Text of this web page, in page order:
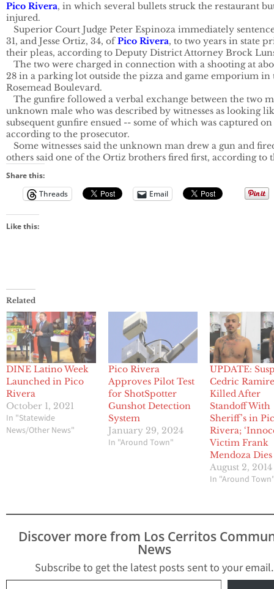
Pico Rivera, in which several bullets struck the restaurant
injured.
Superior Court Judge Peter Espinoza immediately
31, and Jesse Ortiz, 34, of Pico Rivera, to two years in state
their pleas, according to Deputy District Attorney Brock
The two were charged in connection with a shooting at
28 in a parking lot outside the pizza and game emporium
Rosemead Boulevard.
The gunfire followed a verbal exchange between the two
unknown male who was described by witnesses as looking
subsequent gunfire ensued -- some of which was captured
according to the prosecutor.
Some witnesses said the unknown man drew a gun and fired
others said one of the Ortiz brothers fired first, according to
Share this:
Threads
Email
Like this:
Related
DINE Latino Week
Launched in Pico
Rivera
October 1, 2021
In "Statewide
News/Other News"
Pico Rivera
Approves Pilot Test
for ShotSpotter
Gunshot Detection
System
January 29, 2024
In "Around Town"
UPDATE:
Cedric
Killed After
Standoff With
Sheriff’s in
Rivera;
Victim Frank
Mendoza Dies
August 2, 2014
In "Around
Discover more from Los Cerritos
News
Subscribe to get the latest posts sent to your email.
Type your email…